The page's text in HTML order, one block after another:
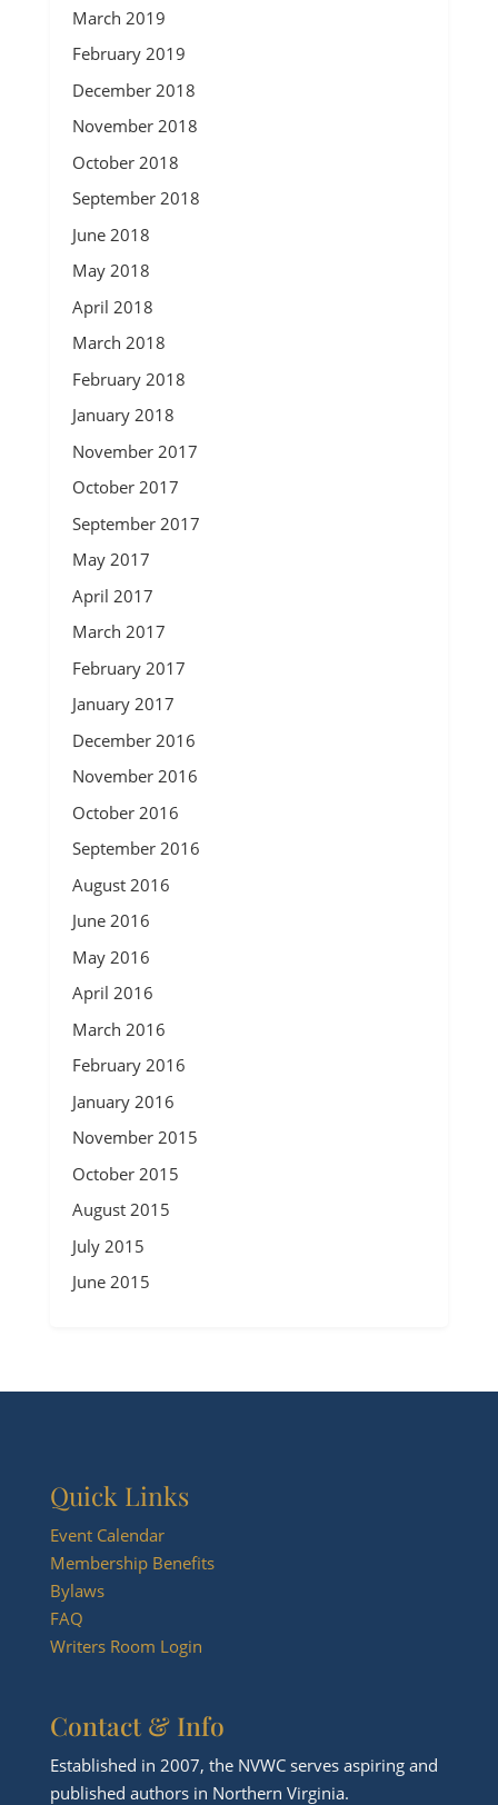
March 2019
February 2019
December 2018
November 2018
October 2018
September 2018
June 2018
May 2018
April 2018
March 2018
February 2018
January 2018
November 2017
October 2017
September 2017
May 2017
April 2017
March 2017
February 2017
January 2017
December 2016
November 2016
October 2016
September 2016
August 2016
June 2016
May 2016
April 2016
March 2016
February 2016
January 2016
November 2015
October 2015
August 2015
July 2015
June 2015
Quick Links
Event Calendar
Membership Benefits
Bylaws
FAQ
Writers Room Login
Contact & Info
Established in 2007, the NVWC serves aspiring and
published authors in Northern Virginia.